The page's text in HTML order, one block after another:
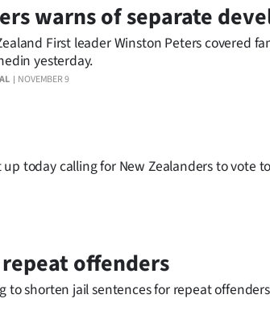
NOVEMBER 9
warns of separate
First leader Winston Peters covered
yesterday.
today calling for New Zealanders to vote
offenders
to shorten jail sentences for repeat